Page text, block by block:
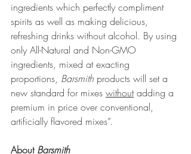
ingredients which perfectly compliment
spirits as well as making delicious,
refreshing drinks without alcohol. By using
only All-Natural and Non-GMO
ingredients, mixed at exacting
proportions, Barsmith products will set a
new standard for mixes without adding a
premium in price over conventional,
artificially flavored mixes”.
About Barsmith